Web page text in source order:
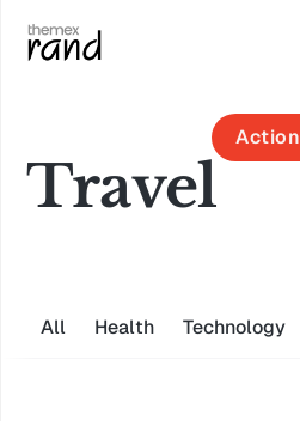
Action
Travel
All Health Technology